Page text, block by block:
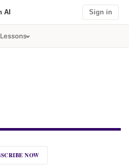
AI Sign in
Lessons
NOW